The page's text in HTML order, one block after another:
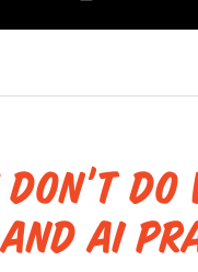
Don’t
AI